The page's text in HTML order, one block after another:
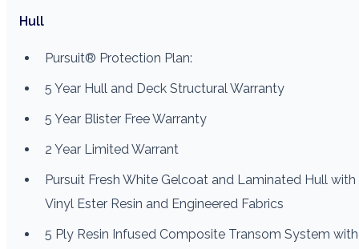
Hull
Pursuit® Protection Plan:
5 Year Hull and Deck Structural Warranty
5 Year Blister Free Warranty
2 Year Limited Warrant
Pursuit Fresh White Gelcoat and Laminated Hull with
Vinyl Ester Resin and Engineered Fabrics
5 Ply Resin Infused Composite Transom System with